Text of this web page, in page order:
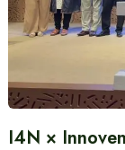
I4N ×